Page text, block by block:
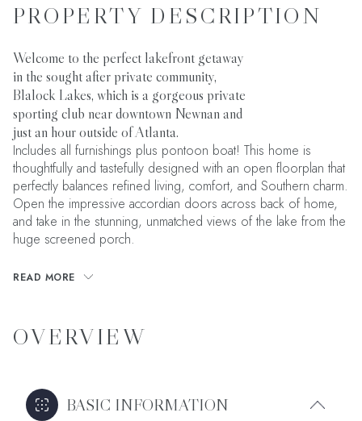
PROPERTY DESCRIPTION
Welcome to the perfect lakefront getaway
in the sought after private community,
Blalock Lakes, which is a gorgeous private
sporting club near downtown Newnan and
just an hour outside of Atlanta.
Includes all furnishings plus pontoon boat! This home is
thoughtfully and tastefully designed with an open floorplan that
perfectly balances refined living, comfort, and Southern charm.
Open the impressive accordian doors across back of home,
and take in the stunning, unmatched views of the lake from the
huge screened porch.
READ MORE
OVERVIEW
BASIC INFORMATION